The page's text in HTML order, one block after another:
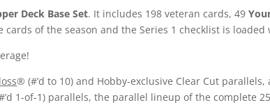
Deck Base Set. It includes 198 veteran cards, 49
of the season and the Series 1 checklist is
® (#’d to 10) and Hobby-exclusive Clear Cut parallels,
1-of-1) parallels, the parallel lineup of the complete